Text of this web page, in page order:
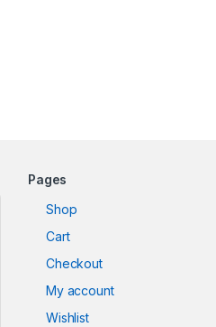
Pages
Shop
Cart
Checkout
My account
Wishlist